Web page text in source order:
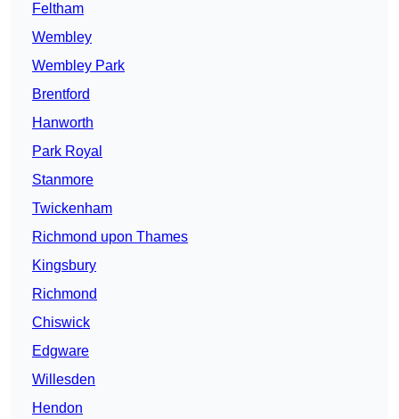
Feltham
Wembley
Wembley Park
Brentford
Hanworth
Park Royal
Stanmore
Twickenham
Richmond upon Thames
Kingsbury
Richmond
Chiswick
Edgware
Willesden
Hendon